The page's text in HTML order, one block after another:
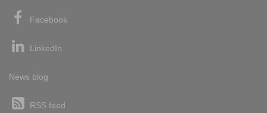
Facebook
LinkedIn
News blog
RSS feed